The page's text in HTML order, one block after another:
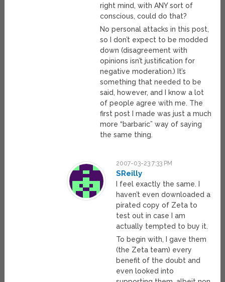
right mind, with ANY sort of
conscious, could do that?
No personal attacks in this post,
so I don’t expect to be modded
down (disagreement with
opinions isn’t justification for
negative moderation.) It’s
something that needed to be
said, however, and I know a lot
of people agree with me. The
first post I made was just a much
more “barbaric” way of saying
the same thing.
2007-03-23 7:33 PM
SReilly
I feel exactly the same. I
haven’t even downloaded a
pirated copy of Zeta to
test out in case I am
actually tempted to buy it.
To begin with, I gave them
(the Zeta team) every
benefit of the doubt and
even looked into